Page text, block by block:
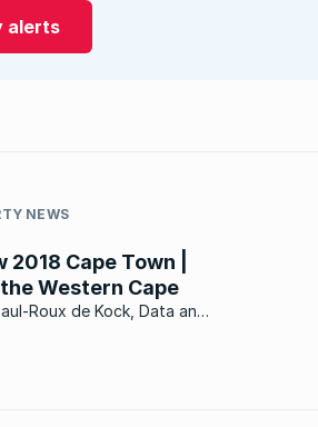
alerts
NEWS
Cape Town |
Western Cape
Roux de Kock, Data and